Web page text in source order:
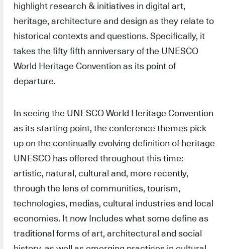
highlight research & initiatives in digital art,
heritage, architecture and design as they relate to
historical contexts and questions. Specifically, it
takes the fifty fifth anniversary of the UNESCO
World Heritage Convention as its point of
departure.
In seeing the UNESCO World Heritage Convention
as its starting point, the conference themes pick
up on the continually evolving definition of heritage
UNESCO has offered throughout this time:
artistic, natural, cultural and, more recently,
through the lens of communities, tourism,
technologies, medias, cultural industries and local
economies. It now Includes what some define as
traditional forms of art, architectural and social